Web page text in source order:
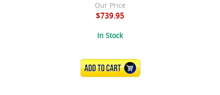
Our Price
$739.95
In Stock
ADD TO CART